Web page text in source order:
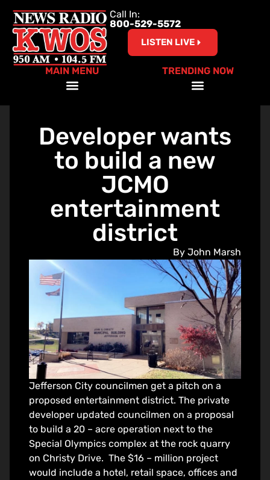
Call In:
800-529-5572
LISTEN LIVE
MAIN MENU TRENDING NOW
Developer wants
to build a new
JCMO
entertainment
district
By John Marsh
Jefferson City councilmen get a pitch on a
proposed entertainment district. The private
developer updated councilmen on a proposal
to build a 20 – acre operation next to the
Special Olympics complex at the rock quarry
on Christy Drive. The $16 – million project
would include a hotel, retail space, offices and